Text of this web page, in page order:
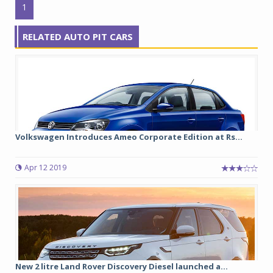
1
RELATED AUTO PIT CARS
Volkswagen Introduces Ameo Corporate Edition at Rs...
Apr 12 2019
New 2 litre Land Rover Discovery Diesel launched a...